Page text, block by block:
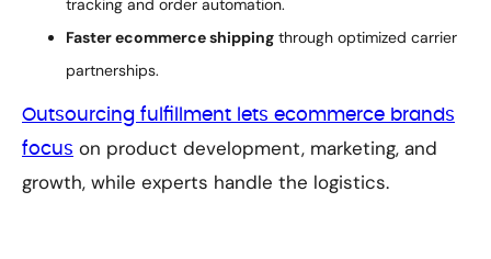
tracking and order automation.
Faster ecommerce shipping through optimized carrier
partnerships.
Outsourcing fulfillment lets ecommerce brands
focus on product development, marketing, and
growth, while experts handle the logistics.